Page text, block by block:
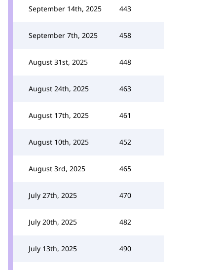
September 14th, 2025 443
September 7th, 2025 458
August 31st, 2025 448
August 24th, 2025 463
August 17th, 2025 461
August 10th, 2025 452
August 3rd, 2025 465
July 27th, 2025 470
July 20th, 2025 482
July 13th, 2025 490